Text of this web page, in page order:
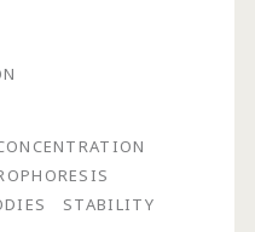
STABILITY